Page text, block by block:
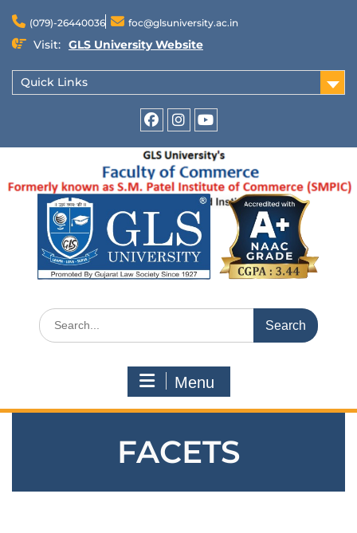
(079)-26440036 foc@glsuniversity.ac.in
Visit: GLS University Website
Quick Links
Menu
FACETS